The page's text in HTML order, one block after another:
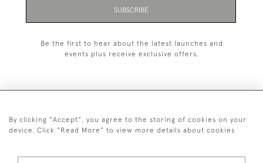
SUBSCRIBE
Be the first to hear about the latest launches and
events plus receive exclusive offers.
+44 (0)20 7629 1251
By clicking "Accept", you agree to the storing of cookies on your
device. Click "Read More" to view more details about cookies